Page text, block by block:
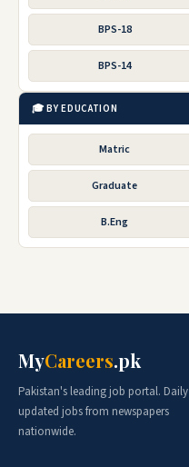
BPS-18
BPS-14
🎓 BY EDUCATION
Matric
Graduate
B.Eng
MyCareers.pk
Pakistan's leading job portal. Daily
updated jobs from newspapers
nationwide.